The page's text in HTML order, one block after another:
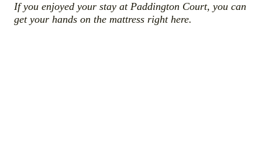
If you enjoyed your stay at Paddington Court, you can
get your hands on the mattress right here.